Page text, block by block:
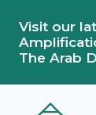
Visit our
The Arab